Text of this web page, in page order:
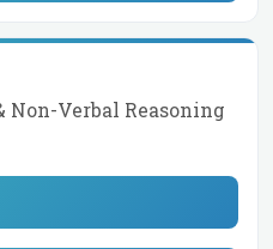
Non-Verbal Reasoning